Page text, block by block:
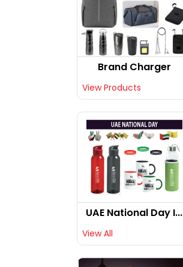
Brand Charger
View Products
UAE National Day I...
View All